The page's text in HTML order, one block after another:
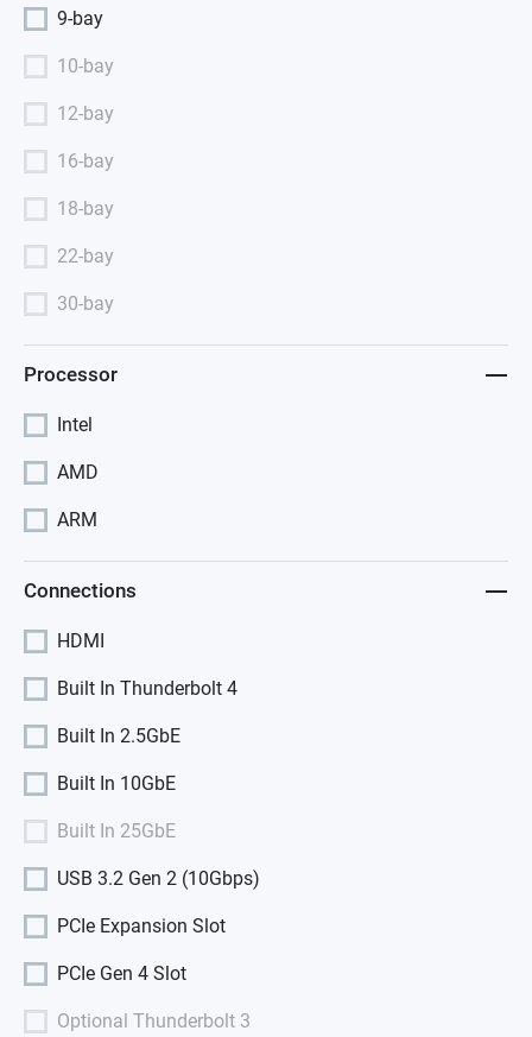
9-bay
10-bay
12-bay
16-bay
18-bay
22-bay
30-bay
Processor
Intel
AMD
ARM
Connections
HDMI
Built In Thunderbolt 4
Built In 2.5GbE
Built In 10GbE
Built In 25GbE
USB 3.2 Gen 2 (10Gbps)
PCIe Expansion Slot
PCIe Gen 4 Slot
Optional Thunderbolt 3